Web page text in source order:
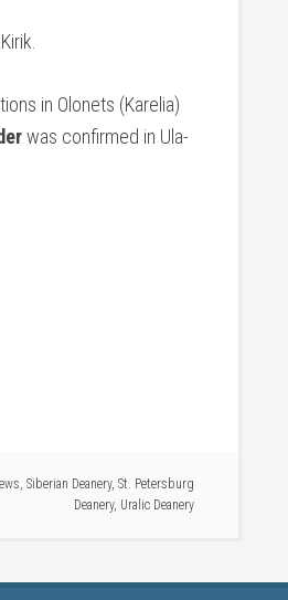
in Olonets (Karelia)
was confirmed in Ula-
, Siberian Deanery, St. Petersburg
Deanery, Uralic Deanery